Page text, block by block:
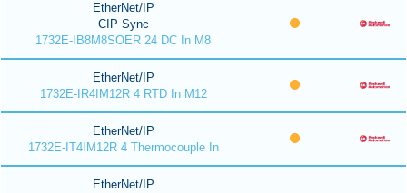
EtherNet/IP
CIP Sync
1732E-IB8M8SOER 24 DC In M8
EtherNet/IP
1732E-IR4IM12R 4 RTD In M12
EtherNet/IP
1732E-IT4IM12R 4 Thermocouple In
EtherNet/IP